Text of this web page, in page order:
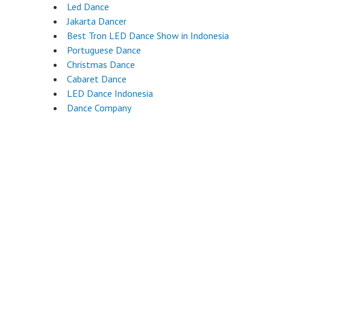
Led Dance
Jakarta Dancer
Best Tron LED Dance Show in Indonesia
Portuguese Dance
Christmas Dance
Cabaret Dance
LED Dance Indonesia
Dance Company